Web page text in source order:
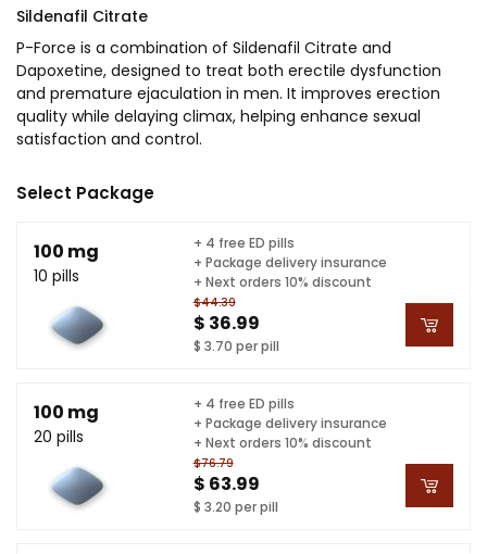
Sildenafil Citrate
P-Force is a combination of Sildenafil Citrate and
Dapoxetine, designed to treat both erectile dysfunction
and premature ejaculation in men. It improves erection
quality while delaying climax, helping enhance sexual
satisfaction and control.
Select Package
100 mg
10 pills
$44.39
$ 36.99
$ 3.70 per pill
+ 4 free ED pills
+ Package delivery insurance
+ Next orders 10% discount
100 mg
20 pills
$76.79
$ 63.99
$ 3.20 per pill
+ 4 free ED pills
+ Package delivery insurance
+ Next orders 10% discount